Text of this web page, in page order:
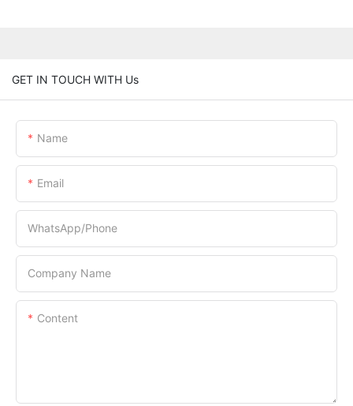
GET IN TOUCH WITH Us
Name
Email
WhatsApp/Phone
Company Name
Content